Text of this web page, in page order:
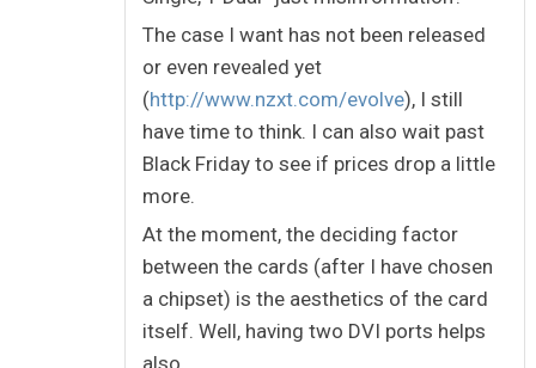
The case I want has not been released
or even revealed yet
(http://www.nzxt.com/evolve), I still
have time to think. I can also wait past
Black Friday to see if prices drop a little
more.
At the moment, the deciding factor
between the cards (after I have chosen
a chipset) is the aesthetics of the card
itself. Well, having two DVI ports helps